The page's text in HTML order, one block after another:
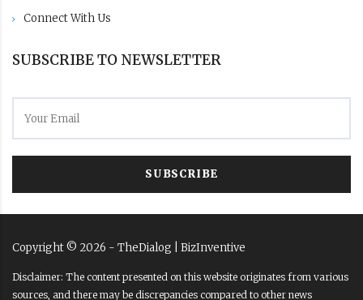
Connect With Us
SUBSCRIBE TO NEWSLETTER
SUBSCRIBE
Copyright © 2026 - TheDialog | BizInventive
Disclaimer: The content presented on this website originates from various
sources, and there may be discrepancies compared to other news